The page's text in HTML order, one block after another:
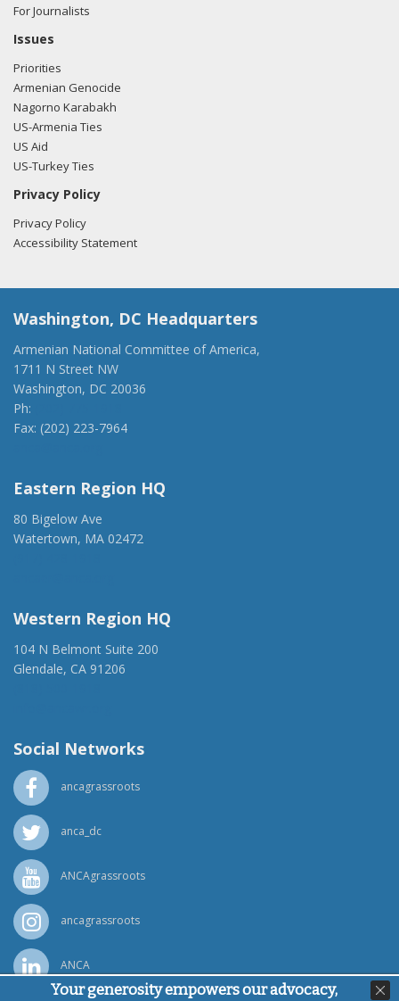
For Journalists
Issues
Priorities
Armenian Genocide
Nagorno Karabakh
US-Armenia Ties
US Aid
US-Turkey Ties
Privacy Policy
Privacy Policy
Accessibility Statement
Washington, DC Headquarters
Armenian National Committee of America,
1711 N Street NW
Washington, DC 20036
Ph:
Fax: (202) 223-7964
Eastern Region HQ
80 Bigelow Ave
Watertown, MA 02472
Western Region HQ
104 N Belmont Suite 200
Glendale, CA 91206
Social Networks
ancagrassroots
anca_dc
ANCAgrassroots
ancagrassroots
ANCA
Your generosity empowers our advocacy,